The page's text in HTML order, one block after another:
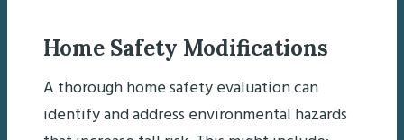
Home Safety Modifications
A thorough home safety evaluation can
identify and address environmental hazards